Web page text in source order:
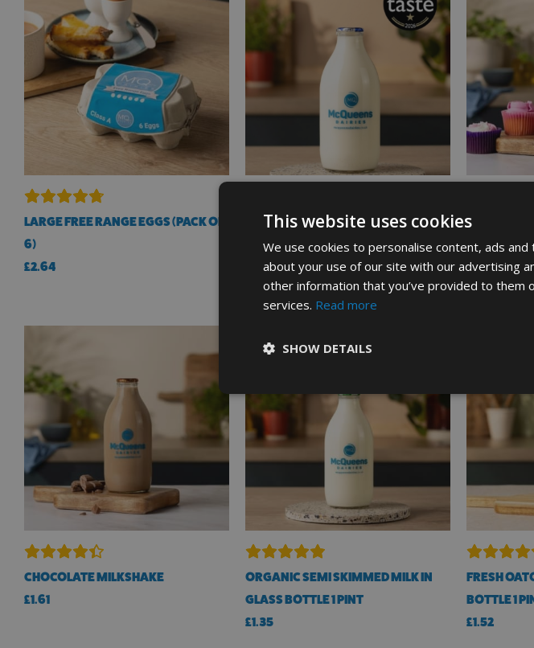
LARGE FREE RANGE EGGS (PACK OF
6)
£2.64
ORGANIC WHOLE MILK IN GLASS
BOTTLE 1 PINT
1.35
£1.61
CHOCOLATE MILKSHAKE
£1.61
ORGANIC SEMI SKIMMED MILK IN
GLASS BOTTLE 1 PINT
£1.35
FRESH
BOTTLE 1
£1.52
This website uses cookies
We use cookies to personalise content, ads
about your use of our site with our advertising
other information that you’ve provided to them
services. Read more
SHOW DETAILS